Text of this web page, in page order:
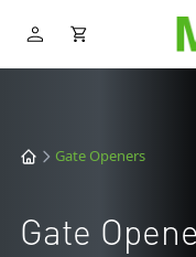
Gate Openers
Gate